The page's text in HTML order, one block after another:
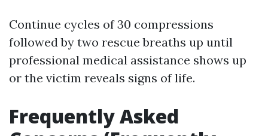
Continue cycles of 30 compressions
followed by two rescue breaths up until
professional medical assistance shows up
or the victim reveals signs of life.
Frequently Asked